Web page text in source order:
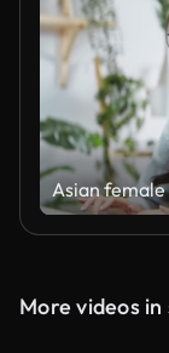
More videos in